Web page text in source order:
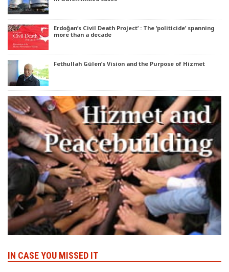
Erdoğan’s Civil Death Project’ : The ‘politicide’ spanning
more than a decade
Fethullah Gülen’s Vision and the Purpose of Hizmet
IN CASE YOU MISSED IT